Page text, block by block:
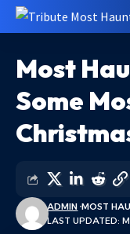
Most
Some
LAST UPDATED:
ADMIN MOST